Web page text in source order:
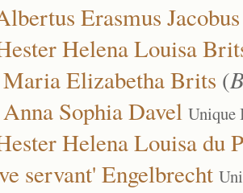
Erasmus
Helena Louisa
Elizabetha Brits (
Sophia Davel Unique
Helena Louisa du
servant' Engelbrecht